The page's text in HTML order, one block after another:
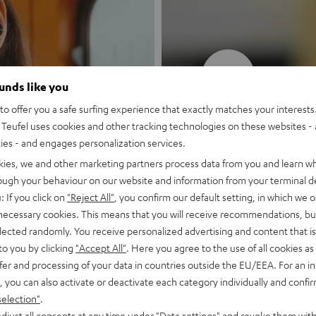
MOTIV®
Style meets
Discover now
like you
offer you a safe surfing experience that exactly matches your
uses cookies and other tracking technologies on these websites -
- and engages personalization services.
we and other marketing partners process data from you and learn
your behaviour on our website and information from your terminal
If you click on "Reject All" , you confirm our default setting, in which we
cookies. This means that you will receive recommendations,
randomly. You receive personalized advertising and content that
you by clicking "Accept All" . Here you agree to the use of all cookies
and processing of your data in countries outside the EU/EEA. For an
you can also activate or deactivate each category individually and